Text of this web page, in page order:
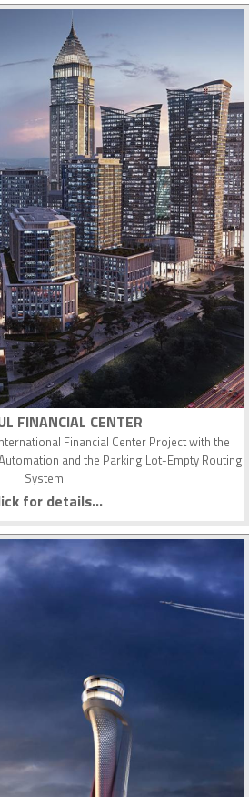
FINANCIAL CENTER
Financial Center Project with the
and the Parking Lot-Empty Routing
System.
for details...